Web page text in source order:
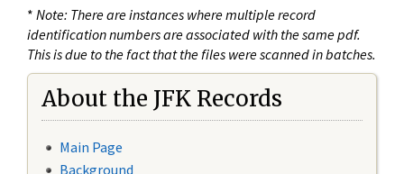
* Note: There are instances where multiple record
identification numbers are associated with the same pdf.
This is due to the fact that the files were scanned in batches.
About the JFK Records
Main Page
Background